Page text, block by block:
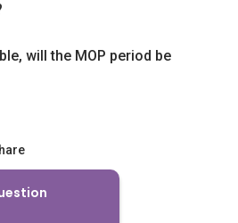
will the MOP period be